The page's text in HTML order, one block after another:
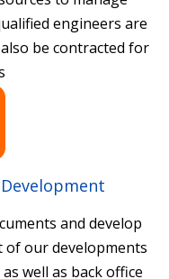
engineers are
be contracted for
and develop
of our developments
well as back office